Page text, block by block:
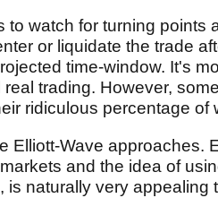
watch for turning points
or liquidate the trade
time-window. It's
trading. However,
ridiculous percentage of
Elliott-Wave approaches.
and the idea of
naturally very appealing